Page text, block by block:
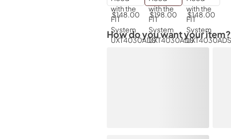
$148.00 $198.00 $148.00
How do you want your item?